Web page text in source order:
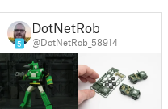
5
DotNetRob
@DotNetRob_58914